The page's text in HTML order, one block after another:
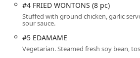
Thai Riverside is ideally located at 4
06412, USA, placing it directly in the
charming and historic Chester town
location in Middlesex County makes
#4 FRIED WONTONS (8 pc)
Stuffed with ground chicken, garlic
sour sauce.
#5 EDAMAME
Vegetarian. Steamed fresh soy bean,